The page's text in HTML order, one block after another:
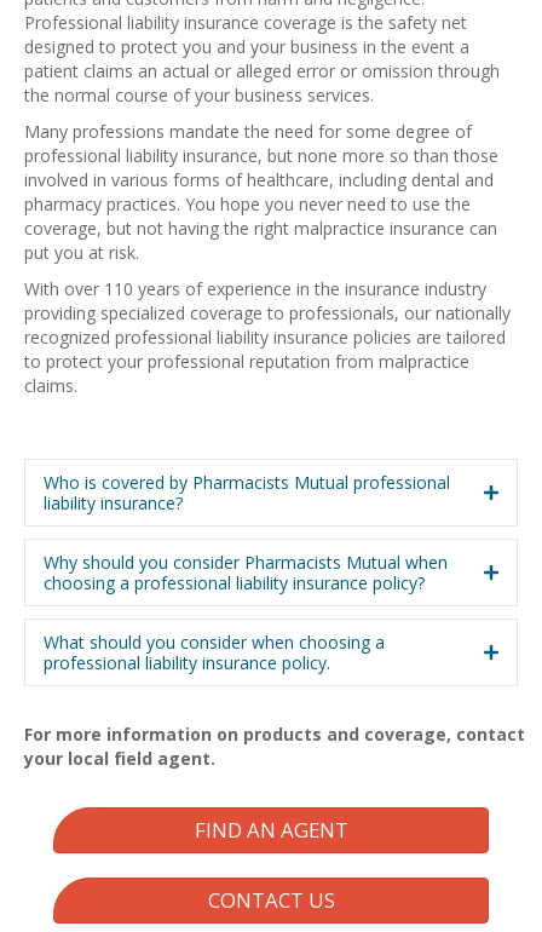
Professional liability insurance coverage is the safety net
designed to protect you and your business in the event a
patient claims an actual or alleged error or omission through
the normal course of your business services.
Many professions mandate the need for some degree of
professional liability insurance, but none more so than those
involved in various forms of healthcare, including dental and
pharmacy practices. You hope you never need to use the
coverage, but not having the right malpractice insurance can
put you at risk.
With over 110 years of experience in the insurance industry
providing specialized coverage to professionals, our nationally
recognized professional liability insurance policies are tailored
to protect your professional reputation from malpractice
claims.
Who is covered by Pharmacists Mutual professional
liability insurance?
Why should you consider Pharmacists Mutual when
choosing a professional liability insurance policy?
What should you consider when choosing a
professional liability insurance policy.
For more information on products and coverage, contact
your local field agent.
FIND AN AGENT
CONTACT US